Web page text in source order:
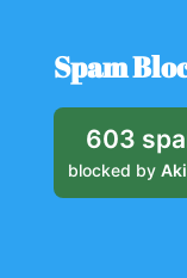
Spam
603
blocked by